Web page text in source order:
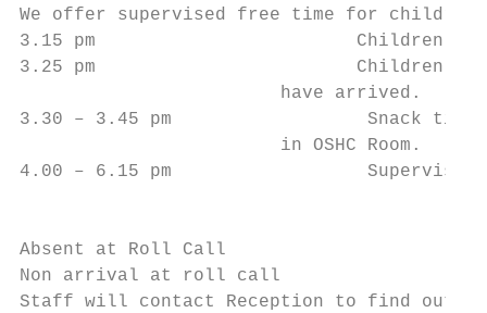
We offer supervised free time for children
3.15 pm		               Children dismissed from school.
3.25 pm		               Children arrive, apply sunscreen, wash hands. Roll call to ensure all children
3.30 – 3.45 pm		        Snack time - a healthy balanced snack is provided. Please refer to daily menu
4.00 – 6.15 pm		        Supervised free time indoors and outdoors. Activities offered are craft, board
Absent at Roll Call
Non arrival at roll call
Staff will contact Reception to find out if